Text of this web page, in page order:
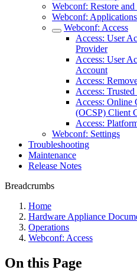
Webconf: Restore
Webconf: Applications
Webconf: Access
Access: User
Provider
Access: User
Account
Access:
Access:
Access: Online
(OCSP) Client
Access:
Webconf: Settings
Troubleshooting
Maintenance
Release Notes
Breadcrumbs
Home
Hardware Appliance
Operations
Webconf: Access
On this Page